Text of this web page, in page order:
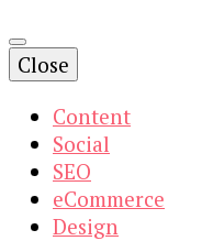
Close
Content
Social
SEO
eCommerce
Design